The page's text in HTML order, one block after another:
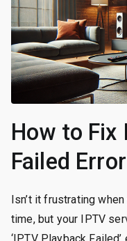
How to Fix
Failed
Isn’t it frustrating
time, but your IPTV
‘IPTV Playback